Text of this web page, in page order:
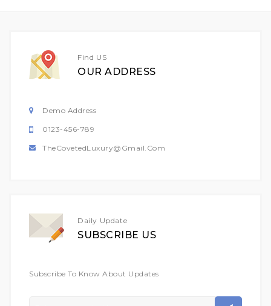
Find US
OUR ADDRESS
Demo Address
0123-456-789
TheCovetedLuxury@gmail.com
Daily Update
SUBSCRIBE US
Subscribe To Know About Updates